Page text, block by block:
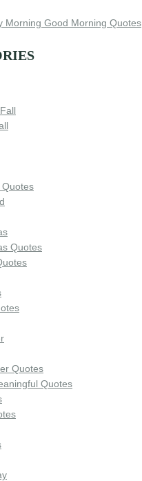
Morning Good Morning Quotes
Quotes
Quotes
Quotes
Quotes